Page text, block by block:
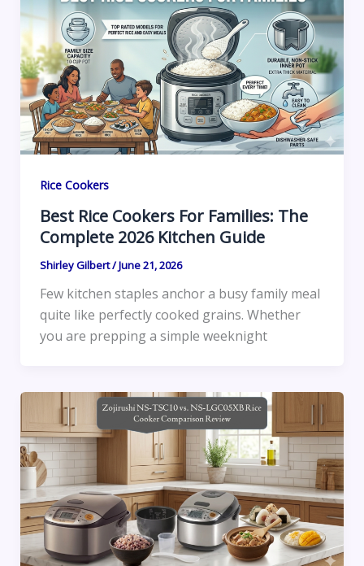
Rice Cookers
Best Rice Cookers For Families: The
Complete 2026 Kitchen Guide
Shirley Gilbert/June 21, 2026
Few kitchen staples anchor a busy family meal
quite like perfectly cooked grains. Whether
you are prepping a simple weeknight